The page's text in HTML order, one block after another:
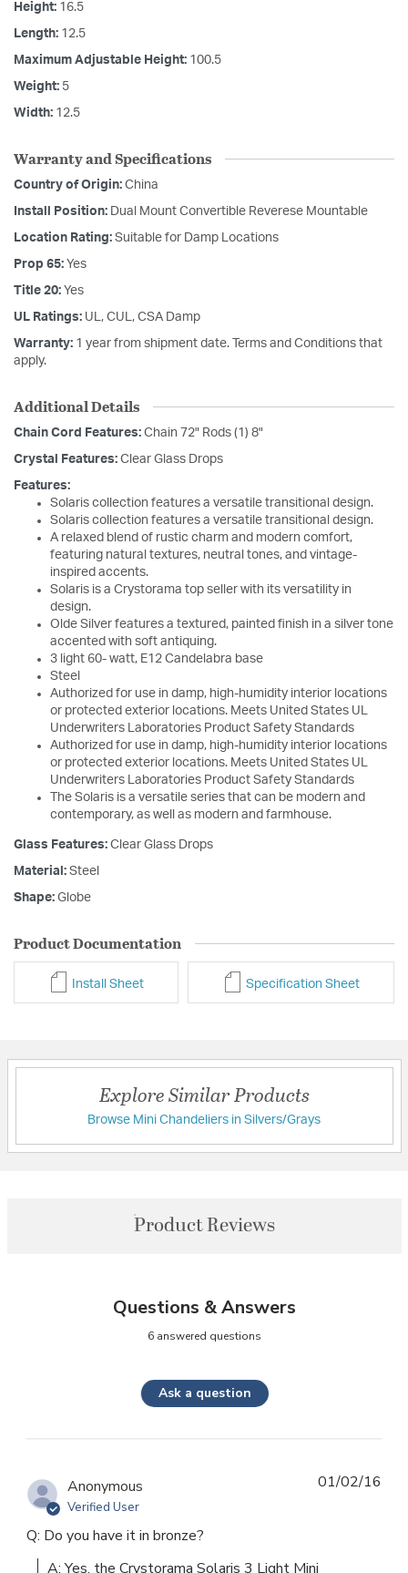
Height: 16.5
Length: 12.5
Maximum Adjustable Height: 100.5
Weight: 5
Width: 12.5
Warranty and Specifications
Country of Origin: China
Install Position: Dual Mount Convertible Reverese Mountable
Location Rating: Suitable for Damp Locations
Prop 65: Yes
Title 20: Yes
UL Ratings: UL, CUL, CSA Damp
Warranty: 1 year from shipment date. Terms and Conditions that
apply.
Additional Details
Chain Cord Features: Chain 72" Rods (1) 8"
Crystal Features: Clear Glass Drops
Features:
Solaris collection features a versatile transitional design.
Solaris collection features a versatile transitional design.
A relaxed blend of rustic charm and modern comfort,
featuring natural textures, neutral tones, and vintage-
inspired accents.
Solaris is a Crystorama top seller with its versatility in
design.
Olde Silver features a textured, painted finish in a silver tone
accented with soft antiquing.
3 light 60- watt, E12 Candelabra base
Steel
Authorized for use in damp, high-humidity interior locations
or protected exterior locations. Meets United States UL
Underwriters Laboratories Product Safety Standards
Authorized for use in damp, high-humidity interior locations
or protected exterior locations. Meets United States UL
Underwriters Laboratories Product Safety Standards
The Solaris is a versatile series that can be modern and
contemporary, as well as modern and farmhouse.
Glass Features: Clear Glass Drops
Material: Steel
Shape: Globe
Product Documentation
Install Sheet Specification Sheet
Explore Similar Products
Browse Mini Chandeliers in Silvers/Grays
Product Reviews
Questions & Answers
6 answered questions
Ask a question
Anonymous
Verified User
Q: Do you have it in bronze?
A: Yes, the Crystorama Solaris 3 Light Mini
01/02/16